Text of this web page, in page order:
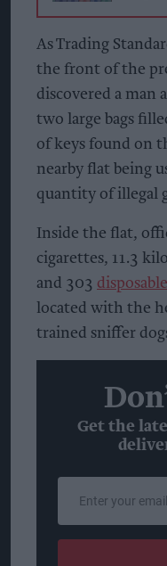
As Trading
the front of the
discovered a man
two large bags
of keys found on
nearby flat being
quantity of illegal
Inside the flat,
cigarettes, 11.3
and 303
located with the
trained sniffer
Get the
email